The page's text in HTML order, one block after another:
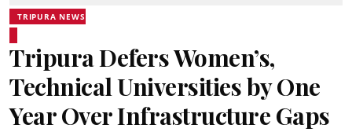
TRIPURA NEWS
Tripura Defers Women’s,
Technical Universities by One
Year Over Infrastructure Gaps